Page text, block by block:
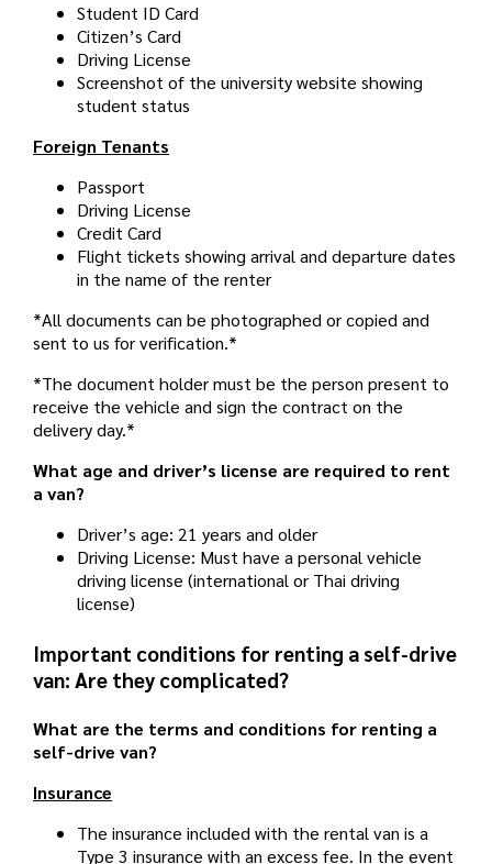
Student ID Card
Citizen’s Card
Driving License
Screenshot of the university website showing
student status
Foreign Tenants
Passport
Driving License
Credit Card
Flight tickets showing arrival and departure dates
in the name of the renter
*All documents can be photographed or copied and
sent to us for verification.*
*The document holder must be the person present to
receive the vehicle and sign the contract on the
delivery day.*
What age and driver’s license are required to rent
a van?
Driver’s age: 21 years and older
Driving License: Must have a personal vehicle
driving license (international or Thai driving
license)
Important conditions for renting a self-drive
van: Are they complicated?
What are the terms and conditions for renting a
self-drive van?
Insurance
The insurance included with the rental van is a
Type 3 insurance with an excess fee. In the event